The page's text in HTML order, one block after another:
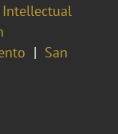
Intellectual
San